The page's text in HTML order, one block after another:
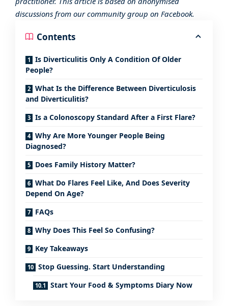
discussions from our community group on Facebook.
Contents
Is Diverticulitis Only A Condition Of Older
People?
What Is the Difference Between Diverticulosis
and Diverticulitis?
Is a Colonoscopy Standard After a First Flare?
Why Are More Younger People Being
Diagnosed?
Does Family History Matter?
What Do Flares Feel Like, And Does Severity
Depend On Age?
FAQs
Why Does This Feel So Confusing?
Key Takeaways
Stop Guessing. Start Understanding
Start Your Food & Symptoms Diary Now